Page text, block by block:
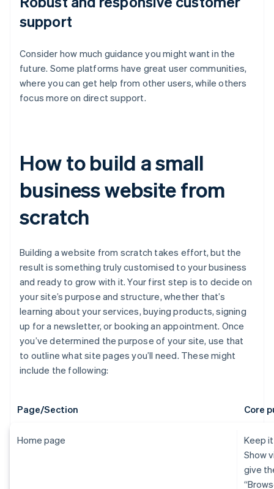
support
Consider how much guidance you might want in the
future. Some platforms have great user communities,
where you can get help from other users, while others
focus more on direct support.
How to build a small
business website from
scratch
Building a website from scratch takes effort, but the
result is something truly customised to your business
and ready to grow with it. Your first step is to decide on
your site’s purpose and structure, whether that’s
learning about your services, buying products, signing
up for a newsletter, or booking an appointment. Once
you’ve determined the purpose of your site, use that
to outline what site pages you’ll need. These might
include the following:
Page/Section Core
Home page
Keep
Show
give